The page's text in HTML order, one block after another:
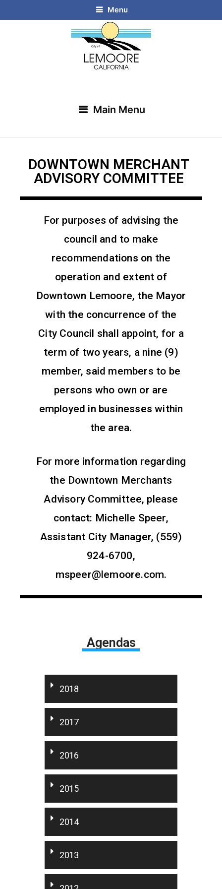
Menu
Main Menu
DOWNTOWN MERCHANT
ADVISORY COMMITTEE
For purposes of advising the
council and to make
recommendations on the
operation and extent of
Downtown Lemoore, the Mayor
with the concurrence of the
City Council shall appoint, for a
term of two years, a nine (9)
member, said members to be
persons who own or are
employed in businesses within
the area.
For more information regarding
the Downtown Merchants
Advisory Committee, please
contact: Michelle Speer,
Assistant City Manager, (559)
924-6700,
mspeer@lemoore.com.
Agendas
2018
2017
2016
2015
2014
2013